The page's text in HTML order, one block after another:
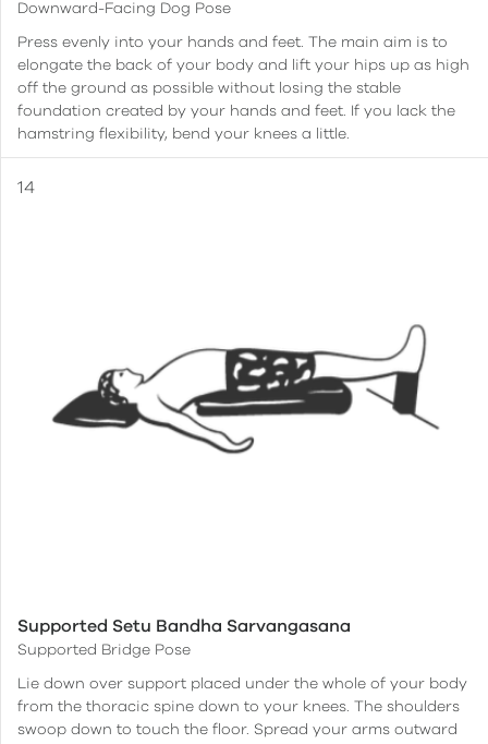
Downward-Facing Dog Pose
Press evenly into your hands and feet. The main aim is to
elongate the back of your body and lift your hips up as high
off the ground as possible without losing the stable
foundation created by your hands and feet. If you lack the
hamstring flexibility, bend your knees a little.
Supported Setu Bandha Sarvangasana
Supported Bridge Pose
Lie down over support placed under the whole of your body
from the thoracic spine down to your knees. The shoulders
swoop down to touch the floor. Spread your arms outward